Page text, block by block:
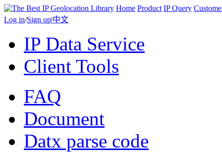
Home Product IP Query
Log in/Sign up|中文
IP Data Service
Client Tools
FAQ
Document
Datx parse code